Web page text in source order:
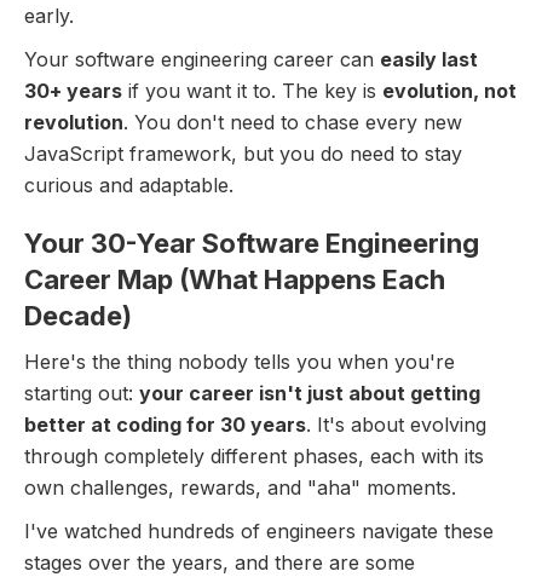
early.
Your software engineering career can easily last
30+ years if you want it to. The key is evolution, not
revolution. You don't need to chase every new
JavaScript framework, but you do need to stay
curious and adaptable.
Your 30-Year Software Engineering
Career Map (What Happens Each
Decade)
Here's the thing nobody tells you when you're
starting out: your career isn't just about getting
better at coding for 30 years. It's about evolving
through completely different phases, each with its
own challenges, rewards, and "aha" moments.
I've watched hundreds of engineers navigate these
stages over the years, and there are some